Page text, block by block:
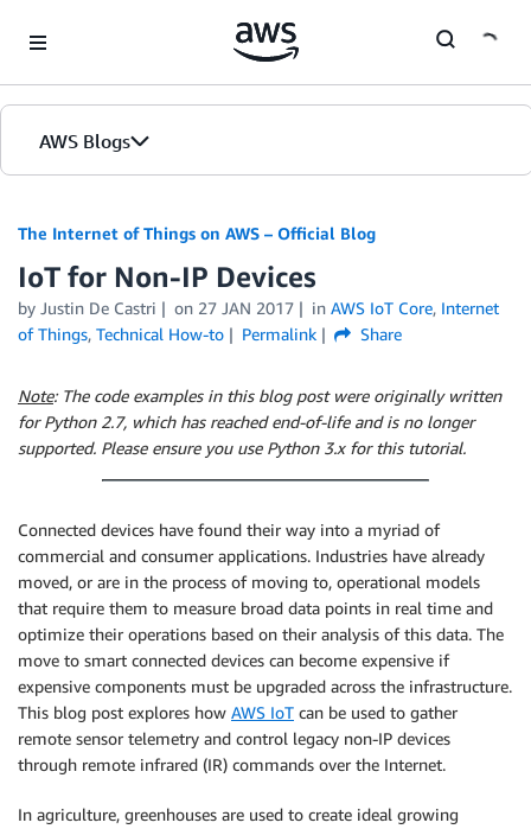
AWS Blogs
The Internet of Things on AWS – Official Blog
IoT for Non-IP Devices
by Justin De Castri on 27 JAN 2017 in AWS IoT Core, Internet
of Things, Technical How-to Permalink Share
Note: The code examples in this blog post were originally written
for Python 2.7, which has reached end-of-life and is no longer
supported. Please ensure you use Python 3.x for this tutorial.
Connected devices have found their way into a myriad of
commercial and consumer applications. Industries have already
moved, or are in the process of moving to, operational models
that require them to measure broad data points in real time and
optimize their operations based on their analysis of this data. The
move to smart connected devices can become expensive if
expensive components must be upgraded across the infrastructure.
This blog post explores how AWS IoT can be used to gather
remote sensor telemetry and control legacy non-IP devices
through remote infrared (IR) commands over the Internet.
In agriculture, greenhouses are used to create ideal growing